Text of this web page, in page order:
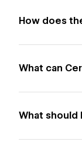
How does
What can
What should